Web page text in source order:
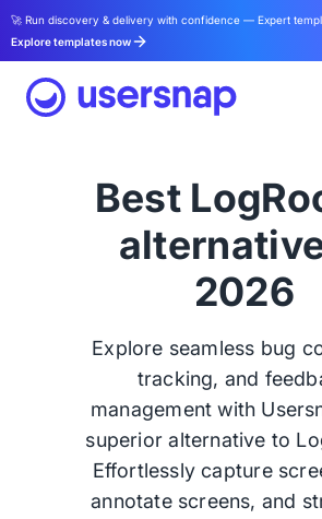
🚀 Run discovery & delivery with confidence — Expert
Explore templates now
Best
2026
Explore seamless bug
tracking, and
management with
superior alternative to
Effortlessly capture
annotate screens, and